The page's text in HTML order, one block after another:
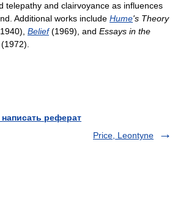
telepathy and clairvoyance as influences
Additional works include Hume's Theory
Belief(1969), and Essays in the
(1972).
реферат
Price, Leontyne